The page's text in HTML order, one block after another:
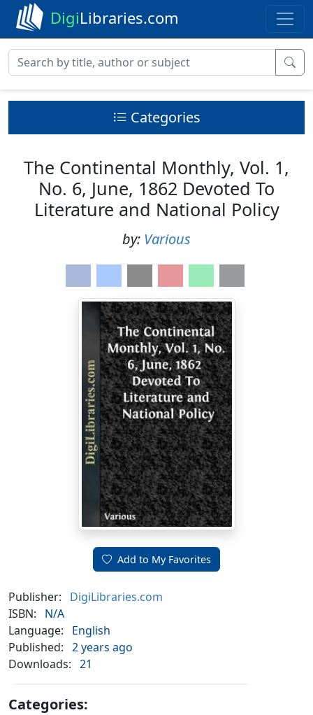
DigiLibraries.com
Categories
The Continental Monthly, Vol. 1,
No. 6, June, 1862 Devoted To
Literature and National Policy
by: Various
Add to My Favorites
Publisher:
DigiLibraries.com
ISBN:
N/A
Language:
English
Published: 2 years ago
Downloads: 21
Categories: